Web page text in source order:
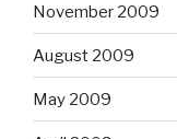
November 2009
August 2009
May 2009